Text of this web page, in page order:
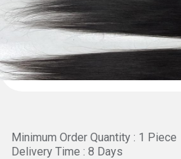
Minimum Order Quantity : 1 Piece
Delivery Time : 8 Days